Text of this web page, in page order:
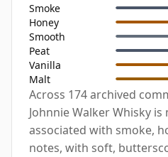
Smoke
Honey
Smooth
Peat
Vanilla
Malt
Across 174 archived
Johnnie Walker Whisky
associated with smoke,
notes, with soft,